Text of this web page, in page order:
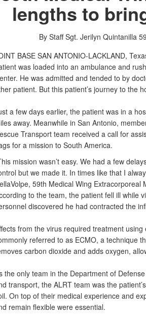
lengths to
By Staff Sgt. Jerilyn Quintanilla
BASE SAN ANTONIO-LACKLAND,
was loaded into an ambulance and
He was admitted and tended to by
patient. But this patient’s journey to the
a few days earlier, the patient was in a
away. Meanwhile in San Antonio,
Transport team received a call for
for a mission to South America.
mission wasn’t easy. We had a few
but we made it. In times like that I
59th Medical Wing Extracorporeal
to the team, the patient fell ill while
discovered he had contracted the
from the virus required treatment
referred to as ECMO, a technique
carbon dioxide and adds oxygen,
the only team in the Department of
transport, the ALRT team was the
On top of their medical experience and
remain flexible were essential.